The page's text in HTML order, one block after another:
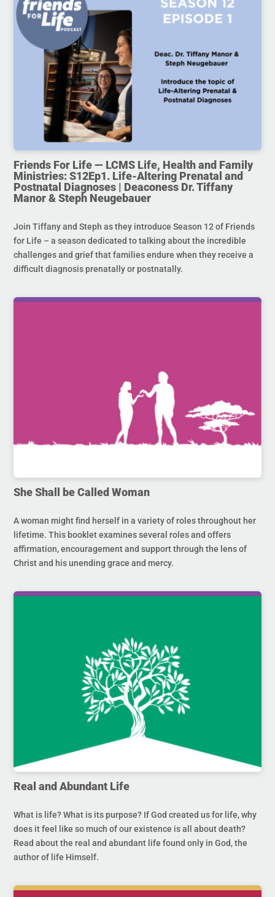
Friends For Life — LCMS Life, Health and Family
Ministries: S12Ep1. Life-Altering Prenatal and
Postnatal Diagnoses | Deaconess Dr. Tiffany
Manor & Steph Neugebauer
Join Tiffany and Steph as they introduce Season 12 of Friends
for Life – a season dedicated to talking about the incredible
challenges and grief that families endure when they receive a
difficult diagnosis prenatally or postnatally.
She Shall be Called Woman
A woman might find herself in a variety of roles throughout her
lifetime. This booklet examines several roles and offers
affirmation, encouragement and support through the lens of
Christ and his unending grace and mercy.
Real and Abundant Life
What is life? What is its purpose? If God created us for life, why
does it feel like so much of our existence is all about death?
Read about the real and abundant life found only in God, the
author of life Himself.